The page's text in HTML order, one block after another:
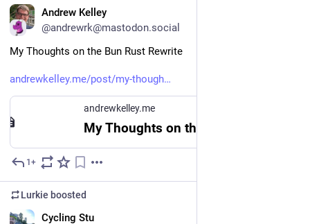
Andrew Kelley
@andrewrk@mastodon.social
My Thoughts on the Bun Rust Rewrite
andrewkelley.me/post/my-though
andrewkelley.me
1+
Lurkie boosted
Cycling Stu